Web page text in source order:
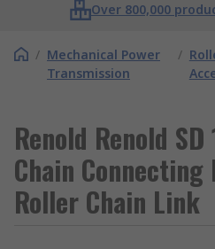
Over 800,000
/ Mechanical Power
Transmission
/
Renold Renold
Chain
Roller Chain Link